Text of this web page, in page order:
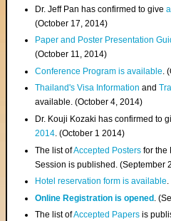
Dr. Jeff Pan has confirmed to give
(October 17, 2014)
Paper and Poster Presentation
(October 11, 2014)
Conference Program is available .
Thailand's Visa Informationand
available. (October 4, 2014)
Dr. Kouji Kozaki has confirmed to
2014. (October 1 2014)
The list ofAccepted Posters for the
Session is published. (September
Hotel reservation form is available
Online Registration is opened .
The list ofAccepted Papers is